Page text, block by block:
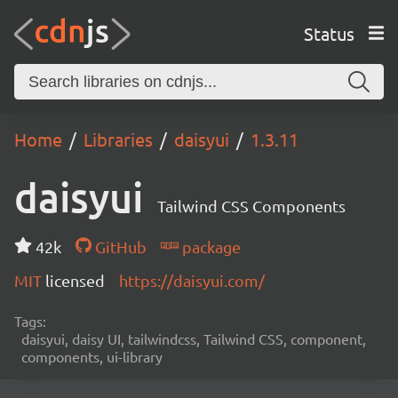
Status
Home Libraries daisyui 1.3.11
daisyui Tailwind CSS Components
42k GitHub
package
MIT licensed https://daisyui.com/
Tags:
daisyui, daisy UI, tailwindcss, Tailwind CSS, component,
components, ui-library